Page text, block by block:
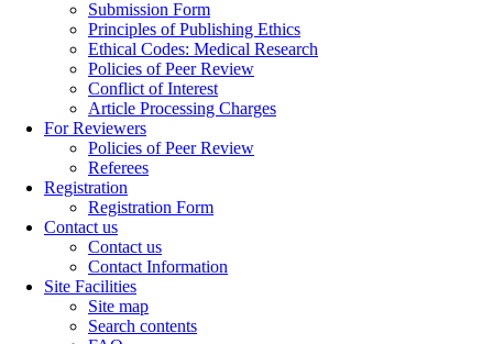
Submission Form
Principles of Publishing Ethics
Ethical Codes: Medical Research
Policies of Peer Review
Conflict of Interest
Article Processing Charges
For Reviewers
Policies of Peer Review
Referees
Registration
Registration Form
Contact us
Contact us
Contact Information
Site Facilities
Site map
Search contents